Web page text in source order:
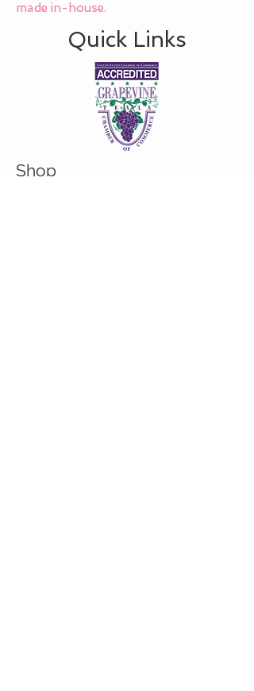
made in-house.
Quick Links
Shop